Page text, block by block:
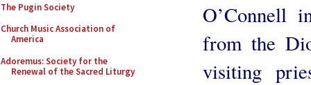
The Pugin Society
Church Music Association of
America
Adoremus: Society for the
Renewal of the Sacred Liturgy
O’Connell
from the
visiting